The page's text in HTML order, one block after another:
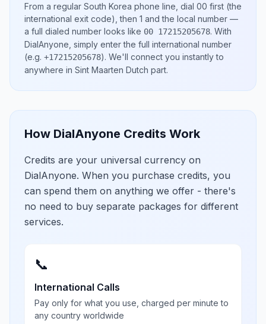
From a regular South Korea phone line, dial 00 first (the
international exit code), then 1 and the local number —
a full dialed number looks like 00 17215205678. With
DialAnyone, simply enter the full international number
(e.g. +17215205678). We'll connect you instantly to
anywhere in Sint Maarten Dutch part.
How DialAnyone Credits Work
Credits are your universal currency on
DialAnyone. When you purchase credits, you
can spend them on anything we offer - there's
no need to buy separate packages for different
services.
📞
International Calls
Pay only for what you use, charged per minute to
any country worldwide